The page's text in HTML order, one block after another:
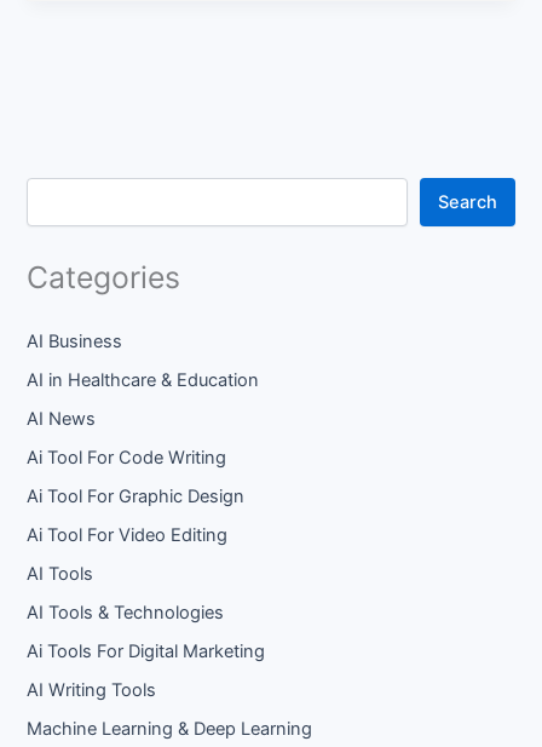
Search
Categories
AI Business
AI in Healthcare & Education
AI News
Ai Tool For Code Writing
Ai Tool For Graphic Design
Ai Tool For Video Editing
AI Tools
AI Tools & Technologies
Ai Tools For Digital Marketing
AI Writing Tools
Machine Learning & Deep Learning